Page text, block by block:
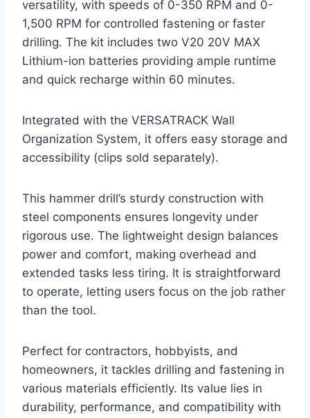
versatility, with speeds of 0-350 RPM and 0-
1,500 RPM for controlled fastening or faster
drilling. The kit includes two V20 20V MAX
Lithium-ion batteries providing ample runtime
and quick recharge within 60 minutes.
Integrated with the VERSATRACK Wall
Organization System, it offers easy storage and
accessibility (clips sold separately).
This hammer drill’s sturdy construction with
steel components ensures longevity under
rigorous use. The lightweight design balances
power and comfort, making overhead and
extended tasks less tiring. It is straightforward
to operate, letting users focus on the job rather
than the tool.
Perfect for contractors, hobbyists, and
homeowners, it tackles drilling and fastening in
various materials efficiently. Its value lies in
durability, performance, and compatibility with